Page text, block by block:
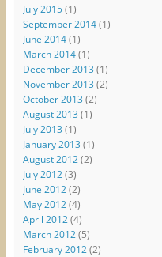
July 2015(1)
September 2014(1)
June 2014(1)
March 2014(1)
December 2013 (1)
November 2013 (2)
October 2013 (2)
August 2013 (1)
July 2013 (1)
January 2013 (1)
August 2012(2)
July 2012(3)
June 2012(2)
May 2012(4)
April 2012(4)
March 2012(5)
February 2012(2)